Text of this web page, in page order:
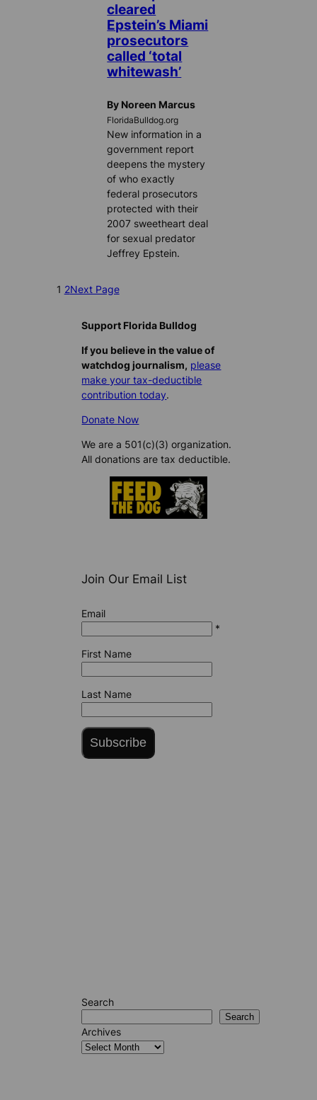
cleared
Epstein’s Miami
prosecutors
called ‘total
whitewash’
By Noreen Marcus
FloridaBulldog.org
New information in a
government report
deepens the mystery
of who exactly
federal prosecutors
protected with their
2007 sweetheart deal
for sexual predator
Jeffrey Epstein.
1 2Next Page
Support Florida Bulldog
If you believe in the value of
watchdog journalism, please
make your tax-deductible
contribution today.
Donate Now
We are a 501(c)(3) organization.
All donations are tax deductible.
Join Our Email List
Email
*
First Name
Last Name
Subscribe
Search
Search
Archives